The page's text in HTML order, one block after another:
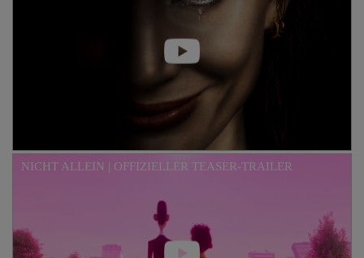
NICHT ALLEIN | OFFIZIELLER TEASER-TRAILER